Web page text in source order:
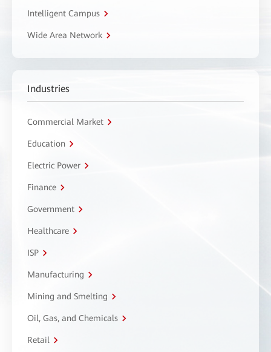
Intelligent Campus
Wide Area Network
Industries
Commercial Market
Education
Electric Power
Finance
Government
Healthcare
ISP
Manufacturing
Mining and Smelting
Oil, Gas, and Chemicals
Retail